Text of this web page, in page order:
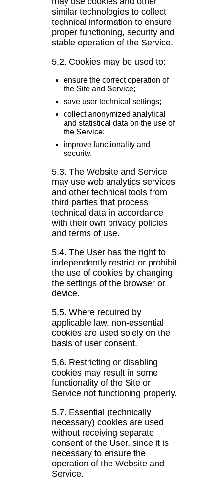
similar technologies to collect
technical information to ensure
proper functioning, security and
stable operation of the Service.
5.2. Cookies may be used to:
ensure the correct operation of
the Site and Service;
save user technical settings;
collect anonymized analytical
and statistical data on the use of
the Service;
improve functionality and
security.
5.3. The Website and Service
may use web analytics services
and other technical tools from
third parties that process
technical data in accordance
with their own privacy policies
and terms of use.
5.4. The User has the right to
independently restrict or prohibit
the use of cookies by changing
the settings of the browser or
device.
5.5. Where required by
applicable law, non-essential
cookies are used solely on the
basis of user consent.
5.6. Restricting or disabling
cookies may result in some
functionality of the Site or
Service not functioning properly.
5.7. Essential (technically
necessary) cookies are used
without receiving separate
consent of the User, since it is
necessary to ensure the
operation of the Website and
Service.